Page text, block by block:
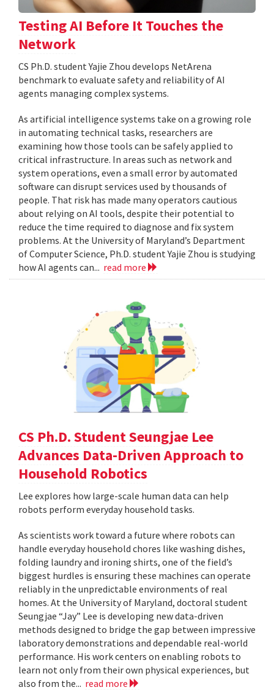
Testing AI Before It Touches the
Network
CS Ph.D. student Yajie Zhou develops NetArena
benchmark to evaluate safety and reliability of AI
agents managing complex systems.
As artificial intelligence systems take on a growing role
in automating technical tasks, researchers are
examining how those tools can be safely applied to
critical infrastructure. In areas such as network and
system operations, even a small error by automated
software can disrupt services used by thousands of
people. That risk has made many operators cautious
about relying on AI tools, despite their potential to
reduce the time required to diagnose and fix system
problems. At the University of Maryland’s Department
of Computer Science, Ph.D. student Yajie Zhou is studying
how AI agents can... read more
CS Ph.D. Student Seungjae Lee
Advances Data-Driven Approach to
Household Robotics
Lee explores how large-scale human data can help
robots perform everyday household tasks.
As scientists work toward a future where robots can
handle everyday household chores like washing dishes,
folding laundry and ironing shirts, one of the field’s
biggest hurdles is ensuring these machines can operate
reliably in the unpredictable environments of real
homes. At the University of Maryland, doctoral student
Seungjae “Jay” Lee is developing new data-driven
methods designed to bridge the gap between impressive
laboratory demonstrations and dependable real-world
performance. His work centers on enabling robots to
learn not only from their own physical experiences, but
also from the... read more